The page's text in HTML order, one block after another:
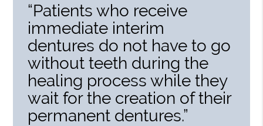
“Patients who receive
immediate interim
dentures do not have to go
without teeth during the
healing process while they
wait for the creation of their
permanent dentures.”